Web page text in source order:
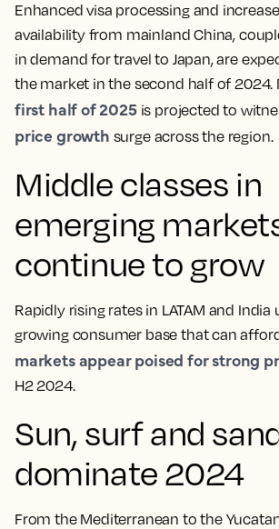
Enhanced visa processing and
availability from mainland China,
in demand for travel to Japan, are
the market in the second half of 2024.
first half of 2025 is projected to
price growth surge across the region.
Middle classes in
emerging
continue to grow
Rapidly rising rates in LATAM and India
growing consumer base that can
markets appear poised for strong
H2 2024.
Sun, surf and
dominate 2024
From the Mediterranean to the